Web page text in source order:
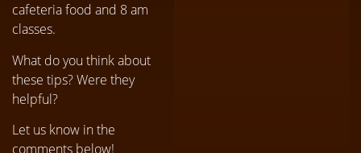
cafeteria food and 8 am
classes.
What do you think about
these tips? Were they
helpful?
Let us know in the
comments below!